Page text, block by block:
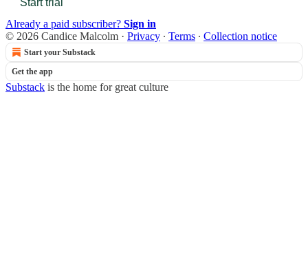
Already a paid subscriber? Sign in
© 2026 Candice Malcolm · Privacy ∙ Terms ∙ Collection notice
Start your Substack
Get the app
Substack is the home for great culture